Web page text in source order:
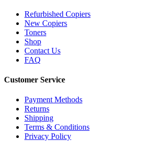
Refurbished Copiers
New Copiers
Toners
Shop
Contact Us
FAQ
Customer Service
Payment Methods
Returns
Shipping
Terms & Conditions
Privacy Policy